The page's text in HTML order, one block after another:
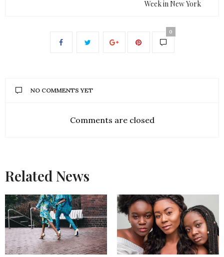
Week in New York
0
NO COMMENTS YET
Comments are closed
Related News